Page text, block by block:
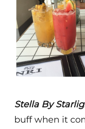
Stella By
buff when it